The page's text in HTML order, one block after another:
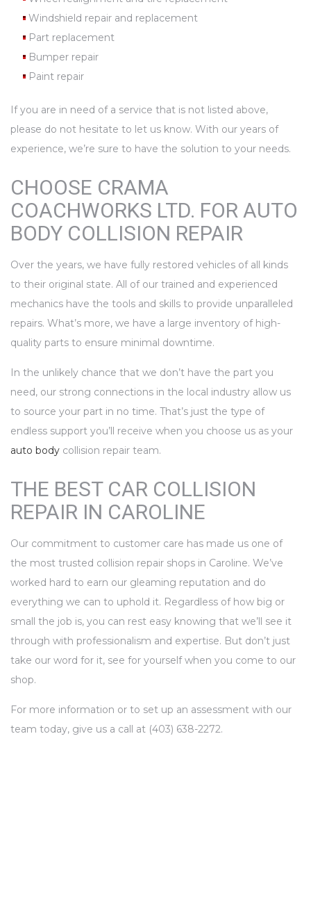
Windshield repair and replacement
Part replacement
Bumper repair
Paint repair
If you are in need of a service that is not listed above,
please do not hesitate to let us know. With our years of
experience, we’re sure to have the solution to your needs.
CHOOSE CRAMA
COACHWORKS LTD. FOR AUTO
BODY COLLISION REPAIR
Over the years, we have fully restored vehicles of all kinds
to their original state. All of our trained and experienced
mechanics have the tools and skills to provide unparalleled
repairs. What’s more, we have a large inventory of high-
quality parts to ensure minimal downtime.
In the unlikely chance that we don’t have the part you
need, our strong connections in the local industry allow us
to source your part in no time. That’s just the type of
endless support you’ll receive when you choose us as your
auto body collision repair team.
THE BEST CAR COLLISION
REPAIR IN CAROLINE
Our commitment to customer care has made us one of
the most trusted collision repair shops in Caroline. We’ve
worked hard to earn our gleaming reputation and do
everything we can to uphold it. Regardless of how big or
small the job is, you can rest easy knowing that we’ll see it
through with professionalism and expertise. But don’t just
take our word for it, see for yourself when you come to our
shop.
For more information or to set up an assessment with our
team today, give us a call at (403) 638-2272.